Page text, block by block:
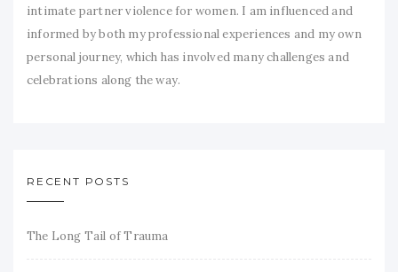
intimate partner violence for women. I am influenced and
informed by both my professional experiences and my own
personal journey, which has involved many challenges and
celebrations along the way.
RECENT POSTS
The Long Tail of Trauma